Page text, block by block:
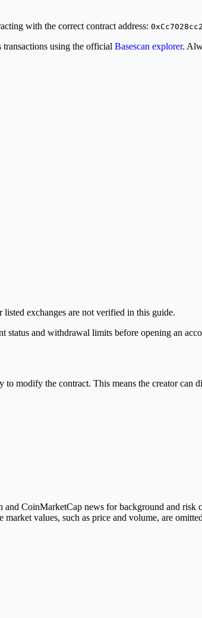
with the correct contract address:
using the official Basescan explorer.
exchanges are not verified in this guide.
and withdrawal limits before opening an
modify the contract. This means the creator can
CoinMarketCap news for background and risk
values, such as price and volume, are